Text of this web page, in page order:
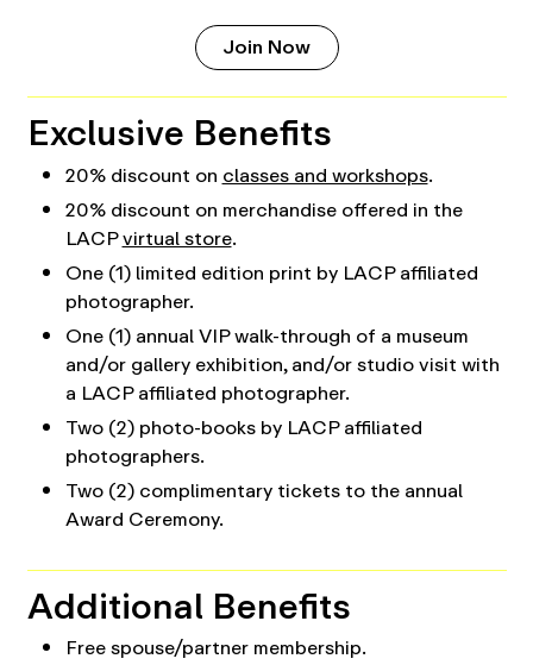
Join Now
Exclusive Benefits
20% discount onclasses and workshops.
20% discount on merchandise offered in the
LACPvirtual store.
One (1) limited edition print by LACP affiliated
photographer.
One (1) annual VIP walk-through of a museum
and/or gallery exhibition, and/or studio visit with
a LACP affiliated photographer.
Two (2) photo-books by LACP affiliated
photographers.
Two (2) complimentary tickets to the annual
Award Ceremony.
Additional Benefits
Free spouse/partner membership.